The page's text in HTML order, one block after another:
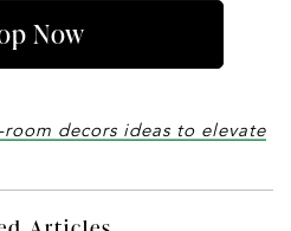
Now
decors ideas to elevate